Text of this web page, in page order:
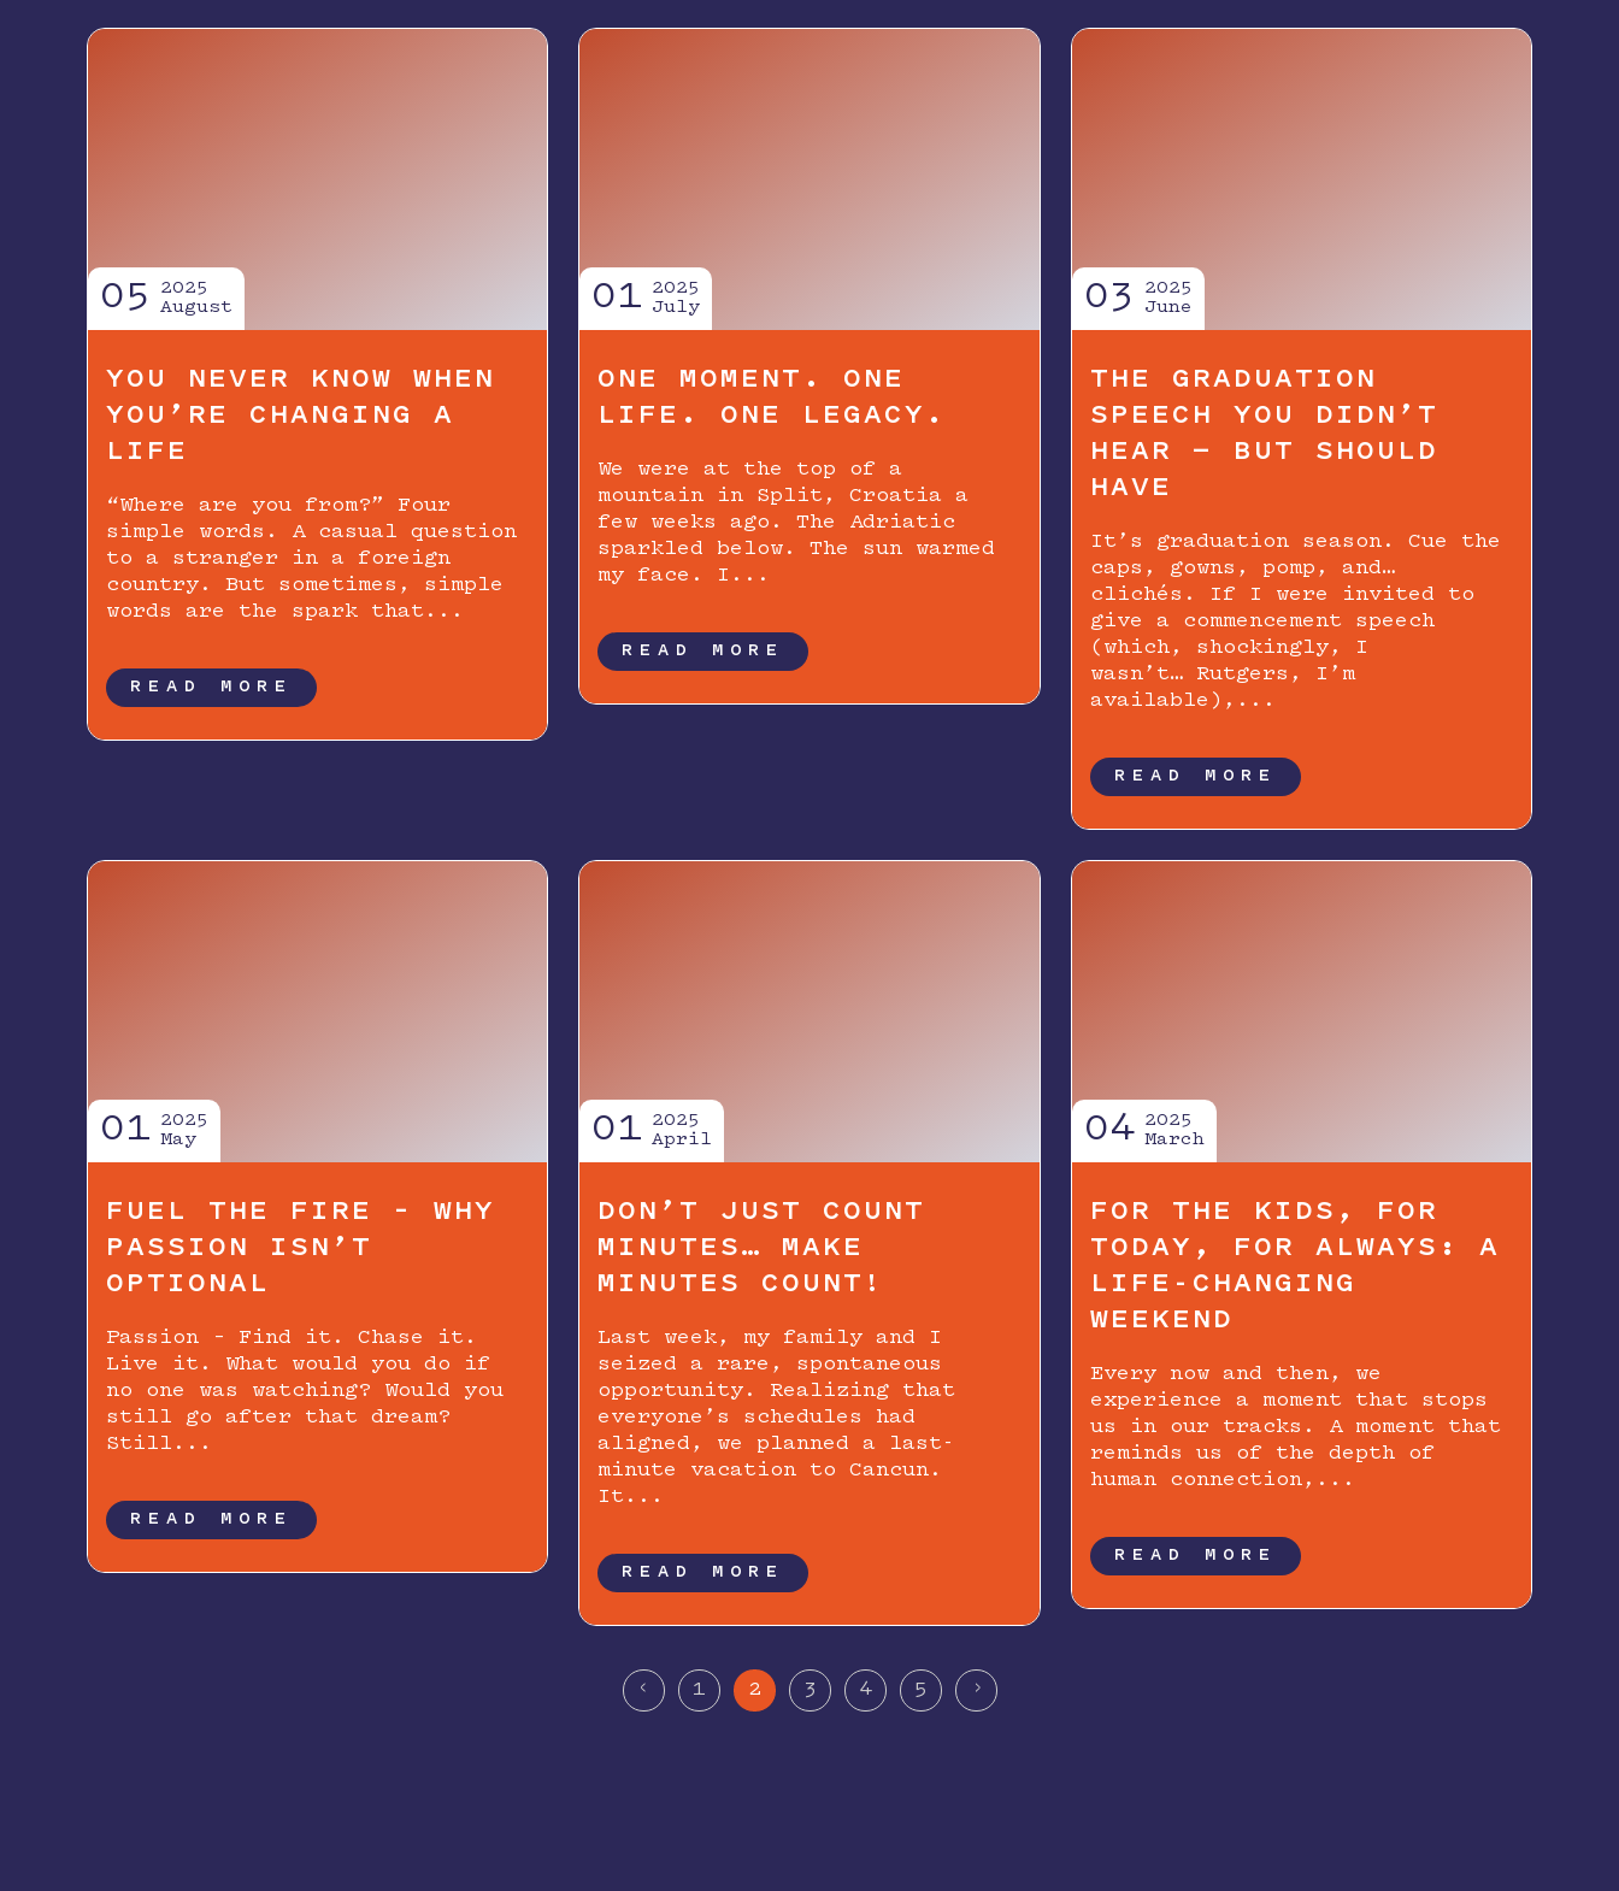
05
2025
August
YOU NEVER KNOW WHEN
YOU’RE CHANGING A
LIFE
“Where are you from?” Four
simple words. A casual question
to a stranger in a foreign
country. But sometimes, simple
words are the spark that...
READ MORE
01
2025
July
ONE MOMENT. ONE
LIFE. ONE LEGACY.
We were at the top of a
mountain in Split, Croatia a
few weeks ago. The Adriatic
sparkled below. The sun warmed
my face. I...
READ MORE
03
2025
June
THE GRADUATION
SPEECH YOU DIDN’T
HEAR — BUT SHOULD
HAVE
It’s graduation season. Cue the
caps, gowns, pomp, and…
clichés. If I were invited to
give a commencement speech
(which, shockingly, I
wasn’t… Rutgers, I’m
available),...
READ MORE
01
2025
May
FUEL THE FIRE – WHY
PASSION ISN’T
OPTIONAL
Passion – Find it. Chase it.
Live it. What would you do if
no one was watching? Would you
still go after that dream?
Still...
READ MORE
01
2025
April
DON’T JUST COUNT
MINUTES… MAKE
MINUTES COUNT!
Last week, my family and I
seized a rare, spontaneous
opportunity. Realizing that
everyone’s schedules had
aligned, we planned a last-
minute vacation to Cancun.
It...
READ MORE
04
2025
March
FOR THE KIDS, FOR
TODAY, FOR ALWAYS: A
LIFE-CHANGING
WEEKEND
Every now and then, we
experience a moment that stops
us in our tracks. A moment that
reminds us of the depth of
human connection,...
READ MORE
< 1 2 3 4 5 >